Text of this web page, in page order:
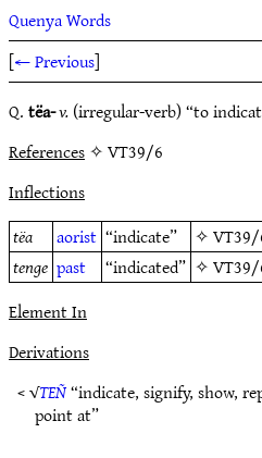
Quenya Words
[← Previous]
Q.tëa-v.(irregular-verb) “to
References✧ VT39/6
Inflections
tëa
aorist “indicate” ✧
tenge past “indicated” ✧
Element In
Derivations
< √TEÑ“indicate, signify, show,
point at”